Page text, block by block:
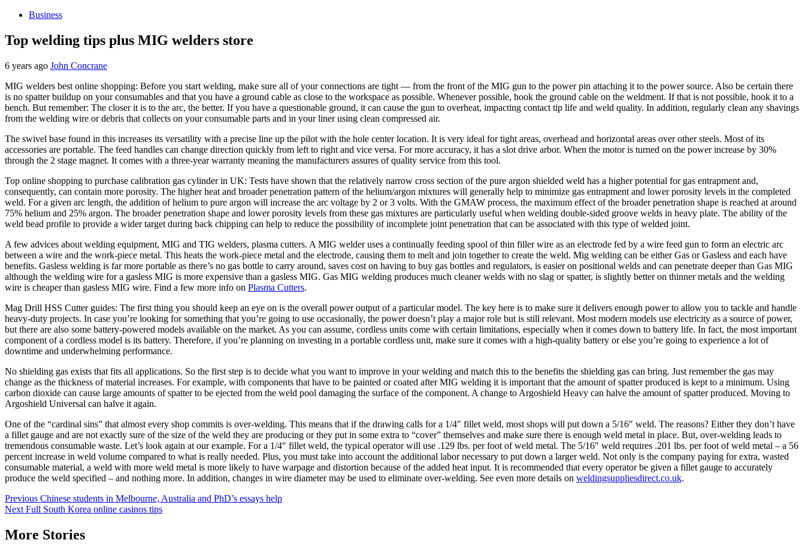
Business
Top welding tips plus MIG welders store
6 years ago John Concrane
MIG welders best online shopping: Before you start welding, make sure all of your connections are tight — from the front of the MIG gun to the power pin attaching it to the power source. Also be certain there
is no spatter buildup on your consumables and that you have a ground cable as close to the workspace as possible. Whenever possible, hook the ground cable on the weldment. If that is not possible, hook it to a
bench. But remember: The closer it is to the arc, the better. If you have a questionable ground, it can cause the gun to overheat, impacting contact tip life and weld quality. In addition, regularly clean any shavings
from the welding wire or debris that collects on your consumable parts and in your liner using clean compressed air.
The swivel base found in this increases its versatility with a precise line up the pilot with the hole center location. It is very ideal for tight areas, overhead and horizontal areas over other steels. Most of its
accessories are portable. The feed handles can change direction quickly from left to right and vice versa. For more accuracy, it has a slot drive arbor. When the motor is turned on the power increase by 30%
through the 2 stage magnet. It comes with a three-year warranty meaning the manufacturers assures of quality service from this tool.
Top online shopping to purchase calibration gas cylinder in UK: Tests have shown that the relatively narrow cross section of the pure argon shielded weld has a higher potential for gas entrapment and,
consequently, can contain more porosity. The higher heat and broader penetration pattern of the helium/argon mixtures will generally help to minimize gas entrapment and lower porosity levels in the completed
weld. For a given arc length, the addition of helium to pure argon will increase the arc voltage by 2 or 3 volts. With the GMAW process, the maximum effect of the broader penetration shape is reached at around
75% helium and 25% argon. The broader penetration shape and lower porosity levels from these gas mixtures are particularly useful when welding double-sided groove welds in heavy plate. The ability of the
weld bead profile to provide a wider target during back chipping can help to reduce the possibility of incomplete joint penetration that can be associated with this type of welded joint.
A few advices about welding equipment, MIG and TIG welders, plasma cutters. A MIG welder uses a continually feeding spool of thin filler wire as an electrode fed by a wire feed gun to form an electric arc
between a wire and the work-piece metal. This heats the work-piece metal and the electrode, causing them to melt and join together to create the weld. Mig welding can be either Gas or Gasless and each have
benefits. Gasless welding is far more portable as there’s no gas bottle to carry around, saves cost on having to buy gas bottles and regulators, is easier on positional welds and can penetrate deeper than Gas MIG
although the welding wire for a gasless MIG is more expensive than a gasless MIG. Gas MIG welding produces much cleaner welds with no slag or spatter, is slightly better on thinner metals and the welding
wire is cheaper than gasless MIG wire. Find a few more info on Plasma Cutters.
Mag Drill HSS Cutter guides: The first thing you should keep an eye on is the overall power output of a particular model. The key here is to make sure it delivers enough power to allow you to tackle and handle
heavy-duty projects. In case you’re looking for something that you’re going to use occasionally, the power doesn’t play a major role but is still relevant. Most modern models use electricity as a source of power,
but there are also some battery-powered models available on the market. As you can assume, cordless units come with certain limitations, especially when it comes down to battery life. In fact, the most important
component of a cordless model is its battery. Therefore, if you’re planning on investing in a portable cordless unit, make sure it comes with a high-quality battery or else you’re going to experience a lot of
downtime and underwhelming performance.
No shielding gas exists that fits all applications. So the first step is to decide what you want to improve in your welding and match this to the benefits the shielding gas can bring. Just remember the gas may
change as the thickness of material increases. For example, with components that have to be painted or coated after MIG welding it is important that the amount of spatter produced is kept to a minimum. Using
carbon dioxide can cause large amounts of spatter to be ejected from the weld pool damaging the surface of the component. A change to Argoshield Heavy can halve the amount of spatter produced. Moving to
Argoshield Universal can halve it again.
One of the “cardinal sins” that almost every shop commits is over-welding. This means that if the drawing calls for a 1/4″ fillet weld, most shops will put down a 5/16″ weld. The reasons? Either they don’t have
a fillet gauge and are not exactly sure of the size of the weld they are producing or they put in some extra to “cover” themselves and make sure there is enough weld metal in place. But, over-welding leads to
tremendous consumable waste. Let’s look again at our example. For a 1/4″ fillet weld, the typical operator will use .129 lbs. per foot of weld metal. The 5/16″ weld requires .201 lbs. per foot of weld metal – a 56
percent increase in weld volume compared to what is really needed. Plus, you must take into account the additional labor necessary to put down a larger weld. Not only is the company paying for extra, wasted
consumable material, a weld with more weld metal is more likely to have warpage and distortion because of the added heat input. It is recommended that every operator be given a fillet gauge to accurately
produce the weld specified – and nothing more. In addition, changes in wire diameter may be used to eliminate over-welding. See even more details on weldingsuppliesdirect.co.uk.
Post
navigation
Previous Chinese students in Melbourne, Australia and PhD’s essays help
Next Full South Korea online casinos tips
More Stories